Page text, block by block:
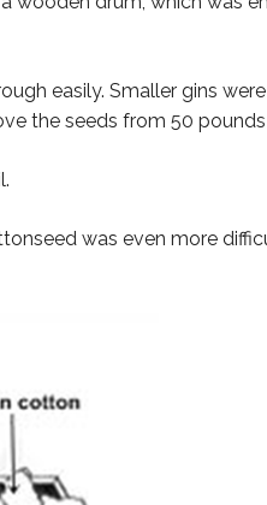
easily. Smaller gins
the seeds from 50
was even more